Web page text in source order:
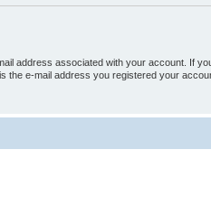
address associated with your account. If
the e-mail address you registered your